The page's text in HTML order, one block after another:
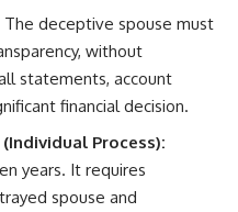
The deceptive spouse must
without
statements, account
financial decision.
Process):
years. It requires
spouse and